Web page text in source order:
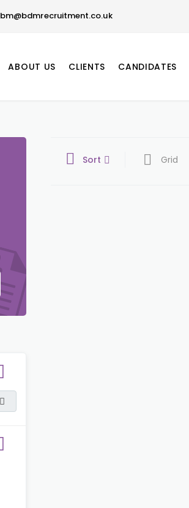
bm@bdmrecruitment.co.uk
ABOUT US CLIENTS CANDIDATES
Sort Grid